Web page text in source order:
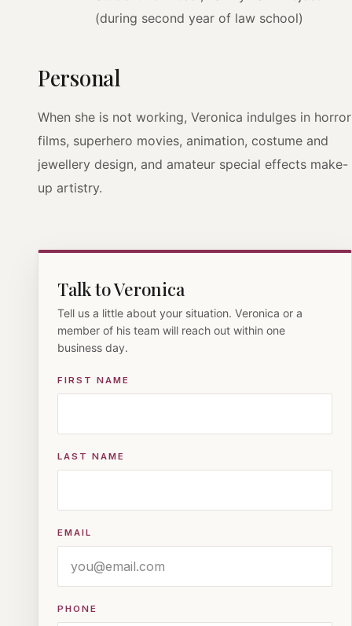
(during second year of law school)
Personal
When she is not working, Veronica indulges in horror
films, superhero movies, animation, costume and
jewellery design, and amateur special effects make-
up artistry.
Talk to Veronica
Tell us a little about your situation. Veronica or a
member of his team will reach out within one
business day.
FIRST NAME
LAST NAME
EMAIL
PHONE